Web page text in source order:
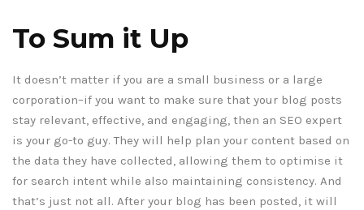
To Sum it Up
It doesn’t matter if you are a small business or a large
corporation–if you want to make sure that your blog posts
stay relevant, effective, and engaging, then an SEO expert
is your go-to guy. They will help plan your content based on
the data they have collected, allowing them to optimise it
for search intent while also maintaining consistency. And
that’s just not all. After your blog has been posted, it will